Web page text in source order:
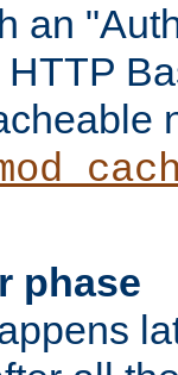
an
phase